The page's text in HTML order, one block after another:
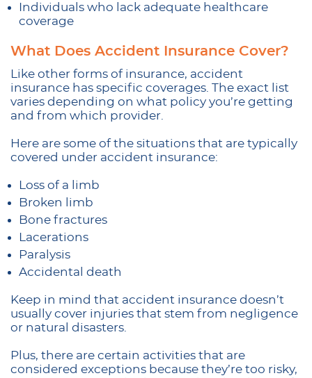
Individuals who lack adequate healthcare
coverage
What Does Accident Insurance Cover?
Like other forms of insurance, accident
insurance has specific coverages. The exact list
varies depending on what policy you’re getting
and from which provider.
Here are some of the situations that are typically
covered under accident insurance:
Loss of a limb
Broken limb
Bone fractures
Lacerations
Paralysis
Accidental death
Keep in mind that accident insurance doesn’t
usually cover injuries that stem from negligence
or natural disasters.
Plus, there are certain activities that are
considered exceptions because they’re too risky,